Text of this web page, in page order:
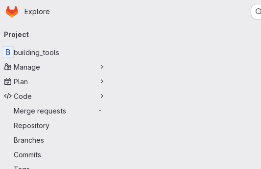
Skip to main content
Homepage
Explore
navigation
Project
B building_tools
Manage
Plan
Code
Merge requests
-
Repository
Branches
Commits